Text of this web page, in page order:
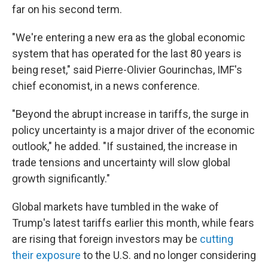
far on his second term.
"We're entering a new era as the global economic
system that has operated for the last 80 years is
being reset," said Pierre-Olivier Gourinchas, IMF's
chief economist, in a news conference.
"Beyond the abrupt increase in tariffs, the surge in
policy uncertainty is a major driver of the economic
outlook," he added. "If sustained, the increase in
trade tensions and uncertainty will slow global
growth significantly."
Global markets have tumbled in the wake of
Trump's latest tariffs earlier this month, while fears
are rising that foreign investors may be cutting
their exposure to the U.S. and no longer considering